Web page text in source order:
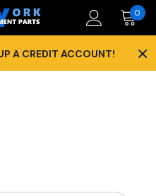
0
A CREDIT ACCOUNT! ×